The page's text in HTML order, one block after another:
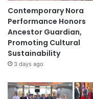
Contemporary Nora
Performance Honors
Ancestor Guardian,
Promoting Cultural
Sustainability
3 days ago